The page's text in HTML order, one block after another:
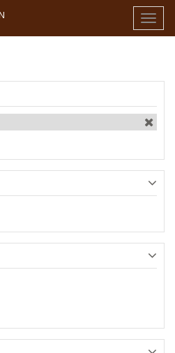
Toggle